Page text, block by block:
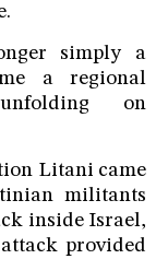
simply a
a regional
on
Litani came
militants
inside Israel,
provided